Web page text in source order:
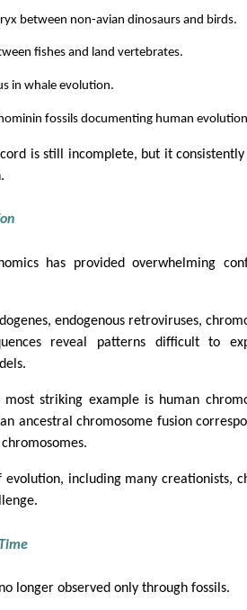
between non-avian dinosaurs and birds.
fishes and land vertebrates.
in whale evolution.
fossils documenting human
is still incomplete, but it
has provided overwhelming
endogenous retroviruses,
reveal patterns difficult to
most striking example is human
ancestral chromosome fusion
evolution, including many creationists,
longer observed only through fossils.